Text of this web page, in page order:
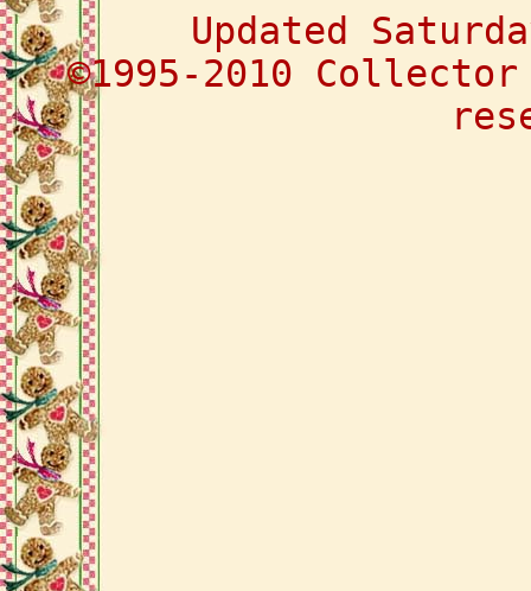
Updated
©1995-2010